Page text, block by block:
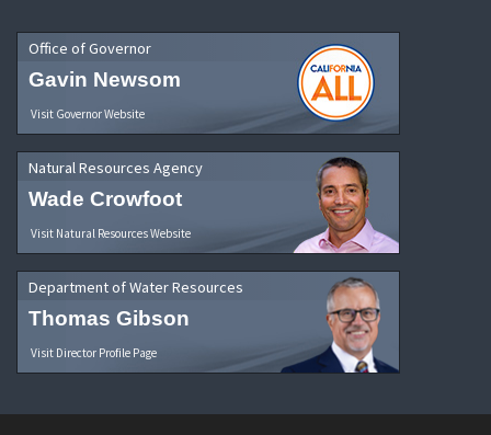
Office of Governor
Gavin Newsom
Visit Governor Website
Natural Resources Agency
Wade Crowfoot
Visit Natural Resources Website
Department of Water Resources
Thomas Gibson
Visit Director Profile Page